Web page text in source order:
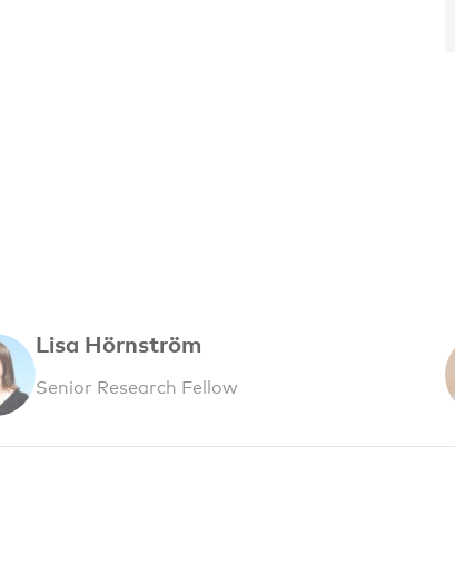
Lisa Hörnström
Senior Research Fellow